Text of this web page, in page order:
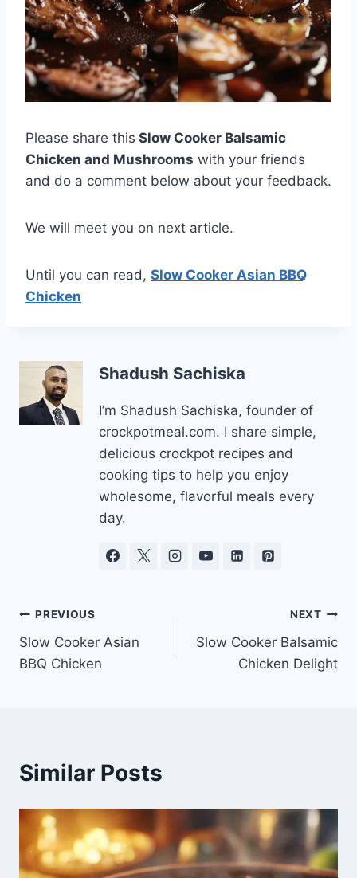
Please share this Slow Cooker Balsamic
Chicken and Mushrooms with your friends
and do a comment below about your feedback.
We will meet you on next article.
Until you can read, Slow Cooker Asian BBQ
Chicken
Shadush Sachiska
I’m Shadush Sachiska, founder of
crockpotmeal.com. I share simple,
delicious crockpot recipes and
cooking tips to help you enjoy
wholesome, flavorful meals every
day.
Post
navigation
PREVIOUS
Slow Cooker Asian
BBQ Chicken
NEXT
Slow Cooker Balsamic
Chicken Delight
Similar Posts